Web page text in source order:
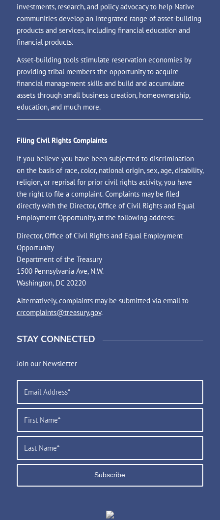
investments, research, and policy advocacy to help Native
communities develop an integrated range of asset-building
products and services, including financial education and
financial products.
Asset-building tools stimulate reservation economies by
providing tribal members the opportunity to acquire
financial management skills and build and accumulate
assets through small business creation, homeownership,
education, and much more.
Filing Civil Rights Complaints
If you believe you have been subjected to discrimination
on the basis of race, color, national origin, sex, age, disability,
religion, or reprisal for prior civil rights activity, you have
the right to file a complaint. Complaints may be filed
directly with the Director, Office of Civil Rights and Equal
Employment Opportunity, at the following address:
Director, Office of Civil Rights and Equal Employment
Opportunity
Department of the Treasury
1500 Pennsylvania Ave, N.W.
Washington, DC 20220
Alternatively, complaints may be submitted via email to
crcomplaints@treasury.gov.
STAY CONNECTED
Join our Newsletter